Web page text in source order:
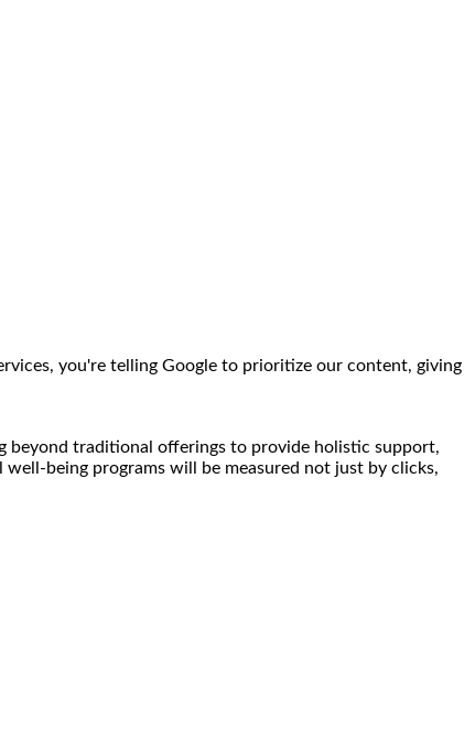
you're telling Google to prioritize our content, giving
beyond traditional offerings to provide holistic support,
being programs will be measured not just by clicks,